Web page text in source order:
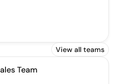
View all teams
Team